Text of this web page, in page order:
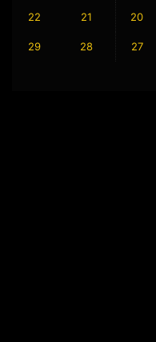
20
21
22
27
28
29